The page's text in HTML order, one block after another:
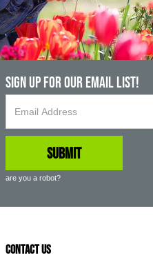
Sign up For Our Email List!
are you a robot?
Contact Us